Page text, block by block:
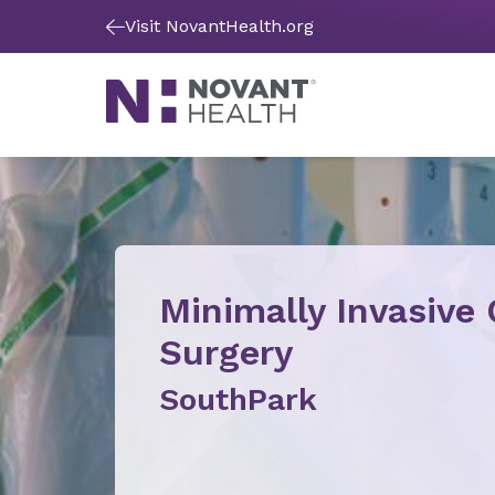
Visit NovantHealth.org
Minimally Invasive
Surgery
SouthPark